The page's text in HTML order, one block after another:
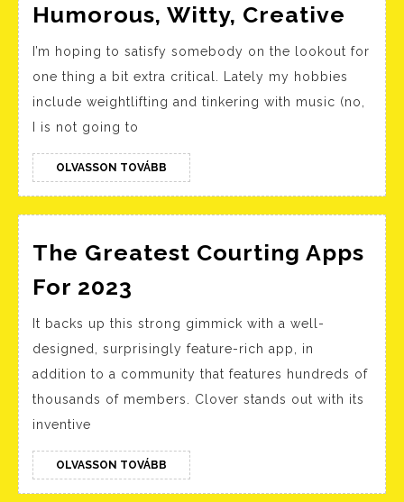
Humorous, Witty, Creative
Best
Guys
I’m hoping to satisfy somebody on the lookout for
one thing a bit extra critical. Lately my hobbies
include weightlifting and tinkering with music (no,
I is not going to
OLVASSON TOVÁBB OLVASSON
TOVÁBB
The Greatest Courting Apps
For 2023
Courting
Apps
For
It backs up this strong gimmick with a well-
designed, surprisingly feature-rich app, in
addition to a community that features hundreds of
thousands of members. Clover stands out with its
inventive
OLVASSON TOVÁBB OLVASSON
TOVÁBB